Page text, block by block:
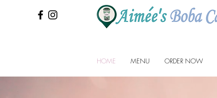
HOME MENU ORDER NOW